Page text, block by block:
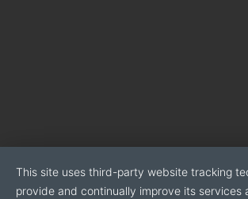
This site uses third-party website tracking
provide and continually improve its services